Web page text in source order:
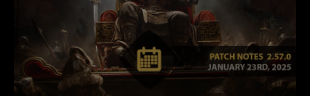
PRZEPUSTEK
NOWY SEZON
ZASOBY